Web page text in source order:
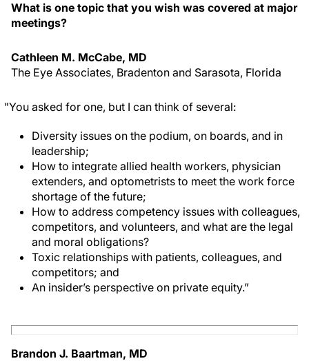
What is one topic that you wish was covered at major
meetings?
Cathleen M. McCabe, MD
The Eye Associates, Bradenton and Sarasota, Florida
"You asked for one, but I can think of several:
Diversity issues on the podium, on boards, and in
leadership;
How to integrate allied health workers, physician
extenders, and optometrists to meet the work force
shortage of the future;
How to address competency issues with colleagues,
competitors, and volunteers, and what are the legal
and moral obligations?
Toxic relationships with patients, colleagues, and
competitors; and
An insider’s perspective on private equity.”
Brandon J. Baartman, MD